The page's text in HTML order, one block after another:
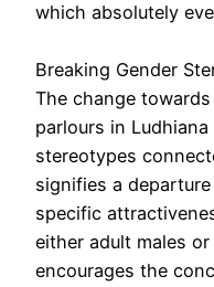
which absolutely
Breaking Gender
The change
parlours in
stereotypes
signifies a
specific
either adult males
encourages the